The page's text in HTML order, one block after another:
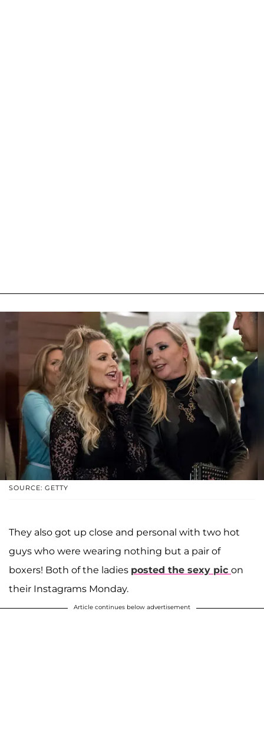
SOURCE: GETTY
They also got up close and personal with two hot
guys who were wearing nothing but a pair of
boxers! Both of the ladies posted the sexy pic on
their Instagrams Monday.
Article continues below advertisement